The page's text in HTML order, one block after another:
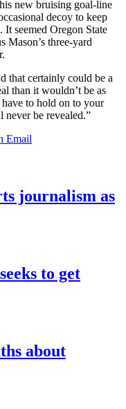
new bruising goal-line
decoy to keep
It seemed Oregon State
Mason’s three-yard
that certainly could be a
than it wouldn’t be as
have to hold on to your
never be revealed.”
Email
journalism as
to get
about